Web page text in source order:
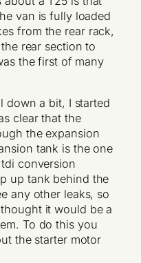
van is fully loaded
from the rear rack,
rear section to
the first of many
down a bit, I started
clear that the
the expansion
tank is the one
conversion
up tank behind the
any other leaks, so
it would be a
To do this you
the starter motor